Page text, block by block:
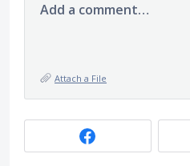
Add a comment…
Attach a File